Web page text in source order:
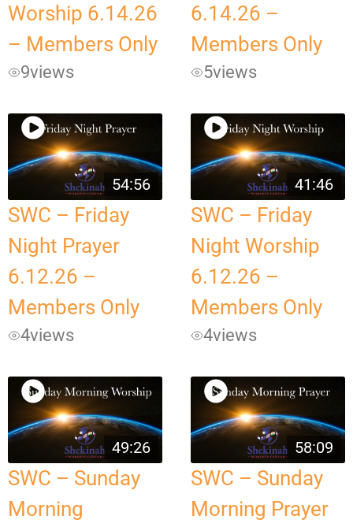
Worship 6.14.26
– Members Only
9views
6.14.26 –
Members Only
5views
54:56
SWC – Friday
Night Prayer
6.12.26 –
Members Only
4views
41:46
SWC – Friday
Night Worship
6.12.26 –
Members Only
4views
49:26
SWC – Sunday
Morning
58:09
SWC – Sunday
Morning Prayer